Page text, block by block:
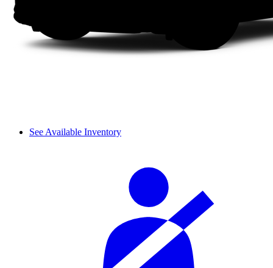
See Available Inventory